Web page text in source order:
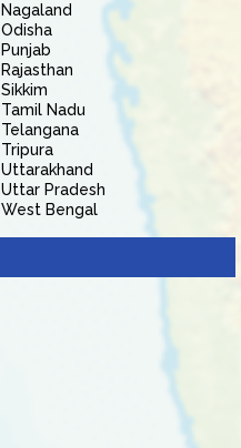
Nagaland
Odisha
Punjab
Rajasthan
Sikkim
Tamil Nadu
Telangana
Tripura
Uttarakhand
Uttar Pradesh
West Bengal